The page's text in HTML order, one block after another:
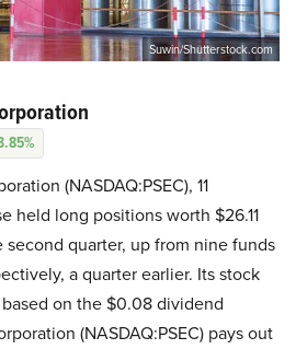
Suwin/Shutterstock.com
(NASDAQ:PSEC), 11
held long positions worth $26.11
quarter, up from nine funds
a quarter earlier. Its stock
on the $0.08 dividend
(NASDAQ:PSEC) pays out